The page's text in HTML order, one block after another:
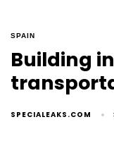
SPAIN
Building
SPECIALEAKS.COM